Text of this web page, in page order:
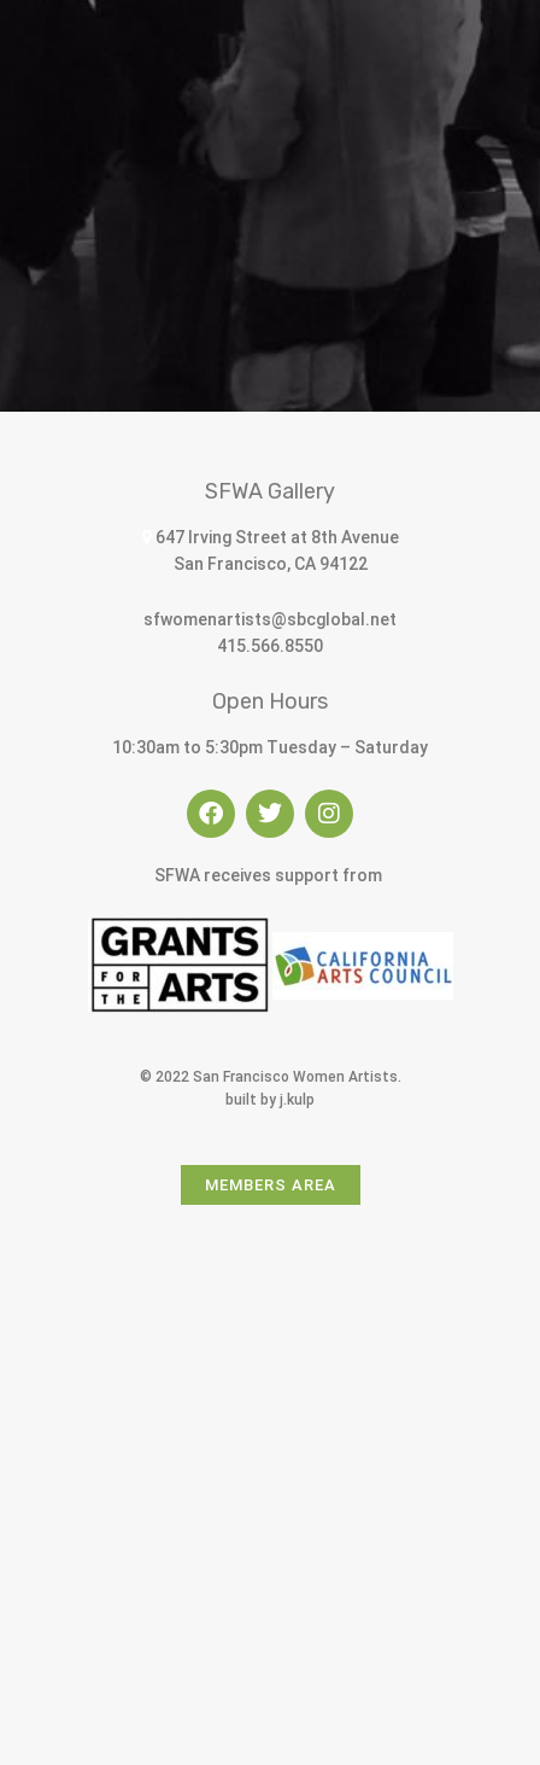
SFWA Gallery
647 Irving Street at 8th Avenue
San Francisco, CA 94122
sfwomenartists@sbcglobal.net
415.566.8550
Open Hours
10:30am to 5:30pm Tuesday – Saturday
SFWA receives support from
© 2022 San Francisco Women Artists.
built by j.kulp
MEMBERS AREA